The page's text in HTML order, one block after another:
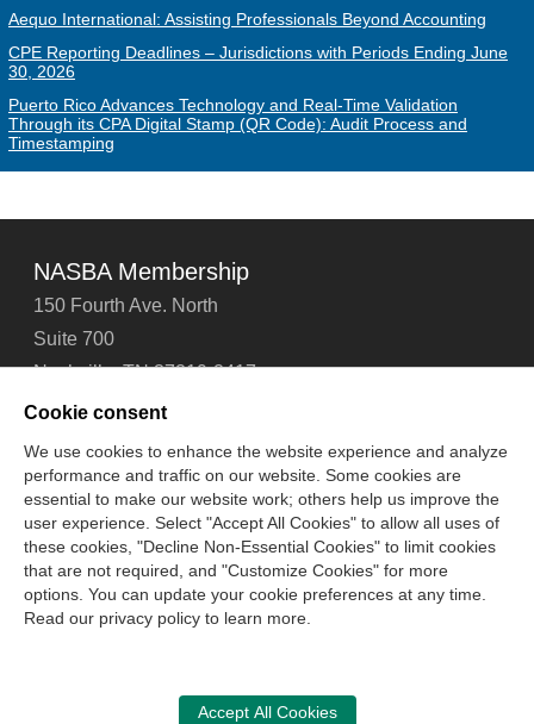
Aequo International: Assisting Professionals Beyond Accounting
CPE Reporting Deadlines – Jurisdictions with Periods Ending June
30, 2026
Puerto Rico Advances Technology and Real-Time Validation
Through its CPA Digital Stamp (QR Code): Audit Process and
Timestamping
NASBA Membership
150 Fourth Ave. North
Suite 700
Nashville, TN 37219-2417
Tel: 615-880-4200
Contact Us About Us Careers
Email Signup
Technical Support
Accessibility
Site Map Cookie Management Center
Copyright © 2006 - 2026
CPA Examination Services
Cookie consent
We use cookies to enhance the website experience and analyze
performance and traffic on our website. Some cookies are
essential to make our website work; others help us improve the
user experience. Select "Accept All Cookies" to allow all uses of
these cookies, "Decline Non-Essential Cookies" to limit cookies
that are not required, and "Customize Cookies" for more
options. You can update your cookie preferences at any time.
Read our privacy policy to learn more.
Accept All Cookies